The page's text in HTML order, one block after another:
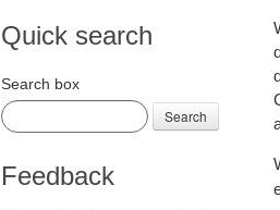
Quick search
Search box
Search
Feedback